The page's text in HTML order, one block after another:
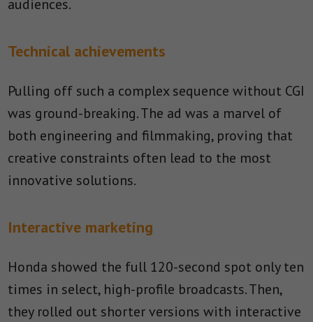
audiences.
Technical achievements
Pulling off such a complex sequence without CGI
was ground-breaking. The ad was a marvel of
both engineering and filmmaking, proving that
creative constraints often lead to the most
innovative solutions.
Interactive marketing
Honda showed the full 120-second spot only ten
times in select, high-profile broadcasts. Then,
they rolled out shorter versions with interactive